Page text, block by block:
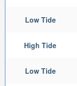
Low Tide
High Tide
Low Tide